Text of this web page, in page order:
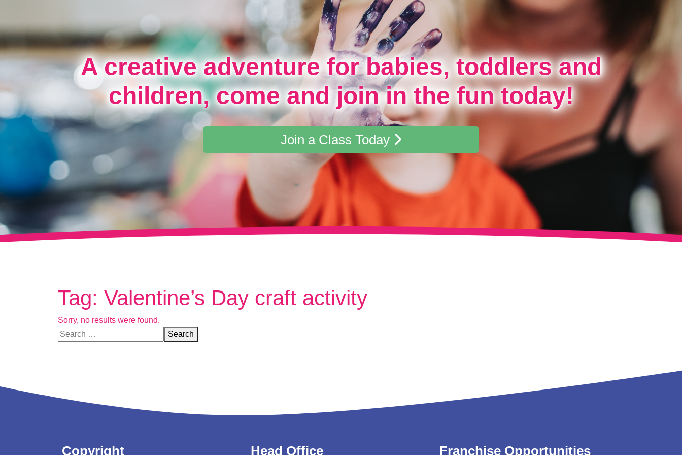
A creative adventure for babies, toddlers and
children, come and join in the fun today!
Join a Class Today
Tag: Valentine’s Day craft activity
Sorry, no results were found.
Search for:
Search
Copyright Head Office Franchise Opportunities